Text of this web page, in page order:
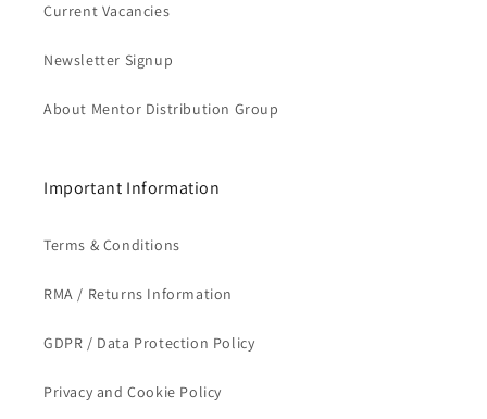
Current Vacancies
Newsletter Signup
About Mentor Distribution Group
Important Information
Terms & Conditions
RMA / Returns Information
GDPR / Data Protection Policy
Privacy and Cookie Policy